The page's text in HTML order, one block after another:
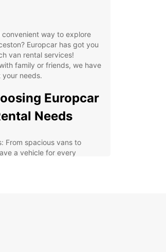
way to explore
Europcar has got you
van rental services!
family or friends, we have
needs.
Europcar
Needs
From spacious vans to
a vehicle for every